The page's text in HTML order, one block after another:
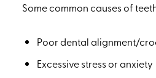
Some common causes of
Poor dental alignment/
Excessive stress or anxiety